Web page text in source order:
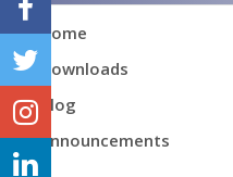
Home
Downloads
Blog
Announcements